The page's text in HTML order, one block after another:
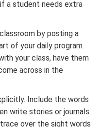
a student needs extra
by posting a
of your daily program.
your class, have them
across in the
Include the words
write stories or journals
over the sight words